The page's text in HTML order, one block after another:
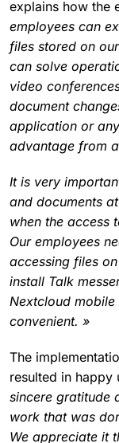
explains how the
employees can
files stored on
can solve
video
document
application or
advantage from
It is very
and documents
when the access
Our employees
accessing files
install Talk
Nextcloud
convenient. »
The
resulted in happy
sincere gratitude
work that was
We appreciate it